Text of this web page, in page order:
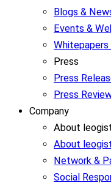
Blogs &
Events &
Whitepapers
Press
Press
Press
Company
About
About
Network &
Social